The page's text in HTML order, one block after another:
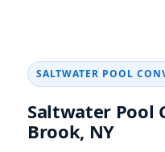
SALTWATER POOL
Saltwater Pool
Brook, NY